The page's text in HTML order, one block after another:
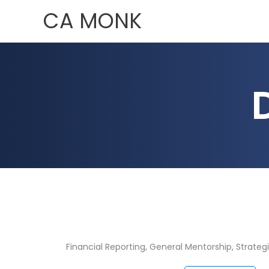
CA MONK
Financial Reporting, General Mentorship,